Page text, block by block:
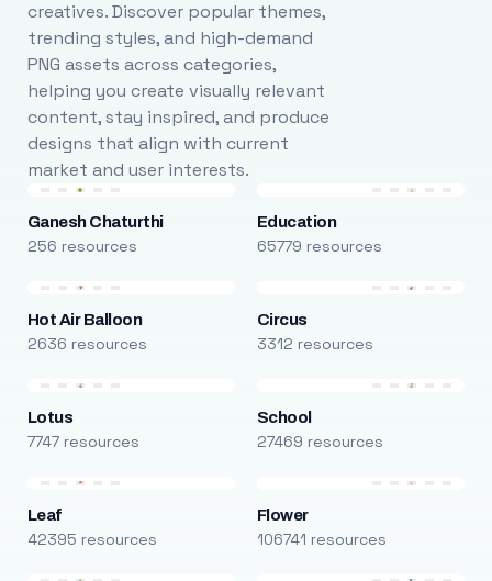
creatives. Discover popular themes,
trending styles, and high-demand
PNG assets across categories,
helping you create visually relevant
content, stay inspired, and produce
designs that align with current
market and user interests.
Ganesh Chaturthi
256 resources
Education
65779 resources
Hot Air Balloon
2636 resources
Circus
3312 resources
Lotus
7747 resources
School
27469 resources
Leaf
42395 resources
Flower
106741 resources